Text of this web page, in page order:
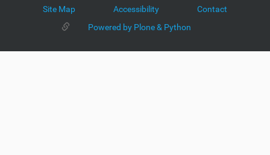
Site Map Accessibility
Contact
Powered by Plone & Python